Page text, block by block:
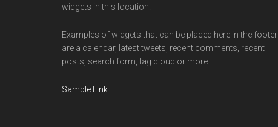
widgets in this location.
Examples of widgets that can be placed here in the footer
are a calendar, latest tweets, recent comments, recent
posts, search form, tag cloud or more.
Sample Link